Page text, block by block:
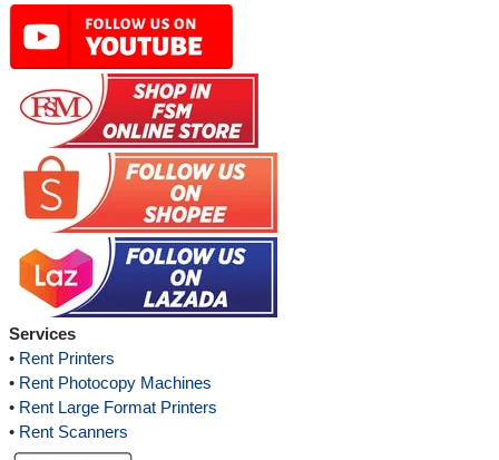
Services
• Rent Printers
• Rent Photocopy Machines
• Rent Large Format Printers
• Rent Scanners